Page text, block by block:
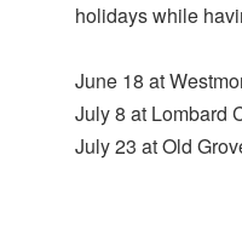
holidays while
June 18 at
July 8 at Lombard
July 23 at Old